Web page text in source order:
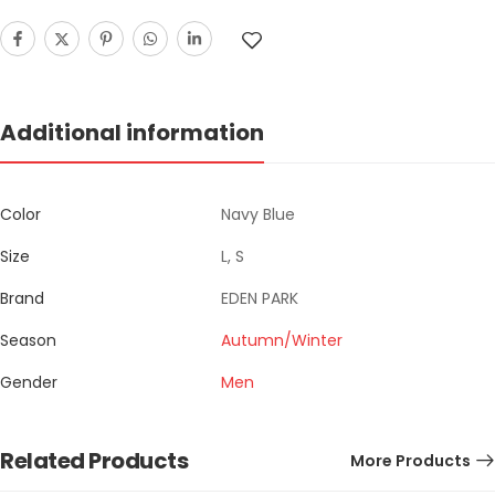
Additional information
Color
Navy Blue
Size
L, S
Brand
EDEN PARK
Season
Autumn/Winter
Gender
Men
Related Products More Products